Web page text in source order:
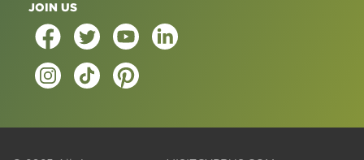
JOIN US